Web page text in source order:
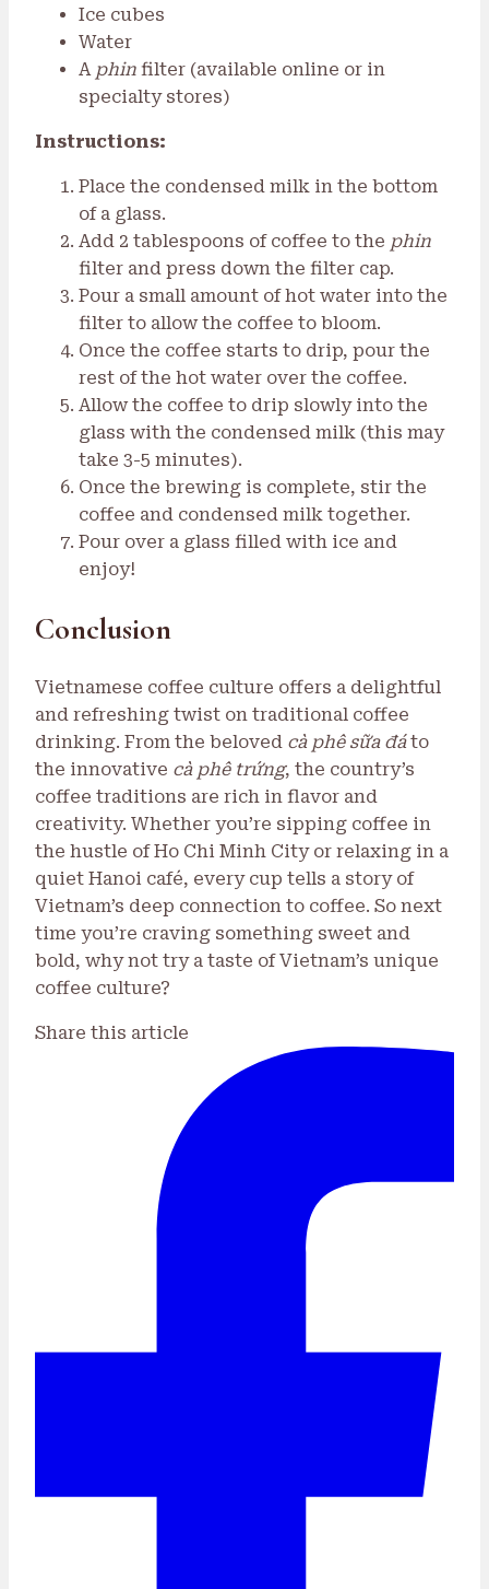
Ice cubes
Water
A phin filter (available online or in
specialty stores)
Instructions:
Place the condensed milk in the bottom
of a glass.
Add 2 tablespoons of coffee to the phin
filter and press down the filter cap.
Pour a small amount of hot water into the
filter to allow the coffee to bloom.
Once the coffee starts to drip, pour the
rest of the hot water over the coffee.
Allow the coffee to drip slowly into the
glass with the condensed milk (this may
take 3-5 minutes).
Once the brewing is complete, stir the
coffee and condensed milk together.
Pour over a glass filled with ice and
enjoy!
Conclusion
Vietnamese coffee culture offers a delightful
and refreshing twist on traditional coffee
drinking. From the beloved cà phê sữa đáto
the innovative cà phê trứng, the country’s
coffee traditions are rich in flavor and
creativity. Whether you’re sipping coffee in
the hustle of Ho Chi Minh City or relaxing in a
quiet Hanoi café, every cup tells a story of
Vietnam’s deep connection to coffee. So next
time you’re craving something sweet and
bold, why not try a taste of Vietnam’s unique
coffee culture?
Share this article